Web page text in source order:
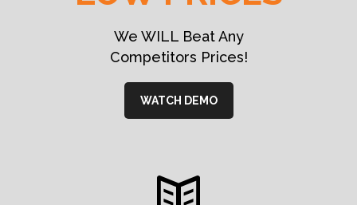
We WILL Beat Any
Competitors Prices!
WATCH DEMO